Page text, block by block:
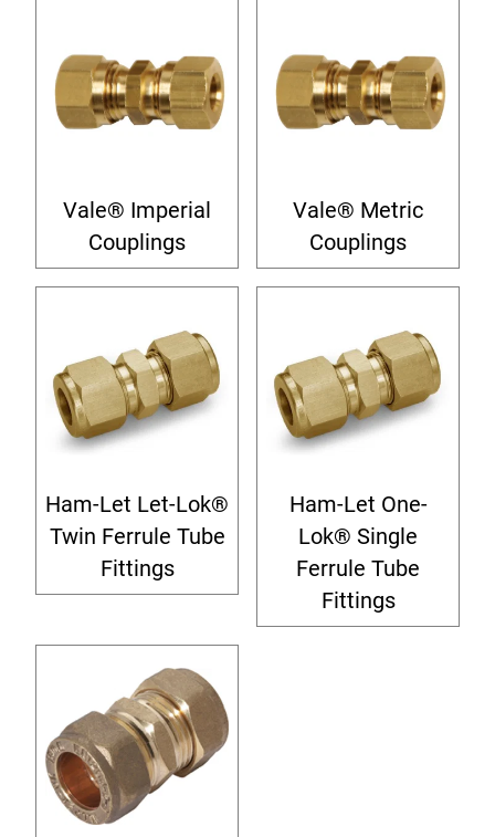
Vale® Imperial
Couplings
Vale® Metric
Couplings
Ham-Let Let-Lok®
Twin Ferrule Tube
Fittings
Ham-Let One-
Lok® Single
Ferrule Tube
Fittings